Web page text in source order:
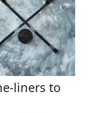
liners to